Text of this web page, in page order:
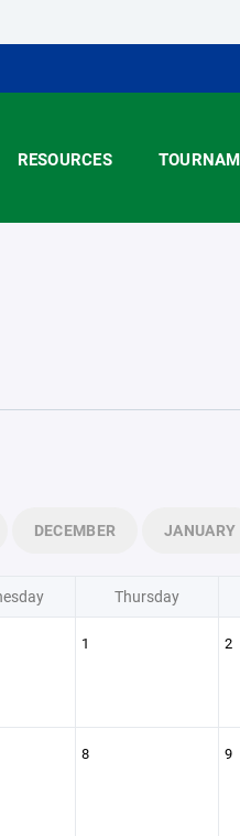
RESOURCES
DECEMBER JANUARY
Thursday
1 2
8 9